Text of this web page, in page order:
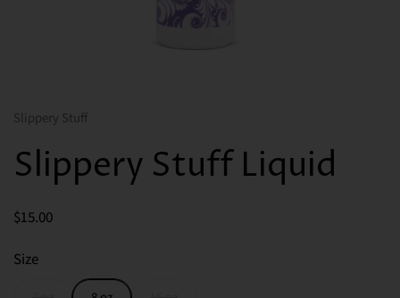
Slippery Stuff
Slippery Stuff Liquid
Price:
$15.00
Size